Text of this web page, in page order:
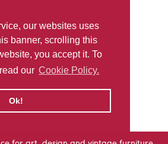
our websites uses
banner, scrolling this
you accept it. To
our Cookie Policy.
Ok!